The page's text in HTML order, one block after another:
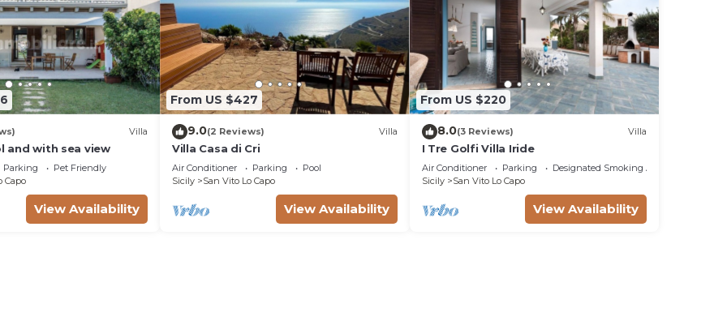
Villa
and with sea view
Parking
Pet Friendly
Capo
View Availability
From US $427
9.0(2 Reviews) Villa
Villa Casa di Cri
Air Conditioner Parking
Pool
Sicily
San Vito Lo Capo
View Availability
From US $220
8.0(3 Reviews) Villa
I Tre Golfi Villa Iride
Air Conditioner Parking
Designated Smoking Area
Sicily
San Vito Lo Capo
View Availability